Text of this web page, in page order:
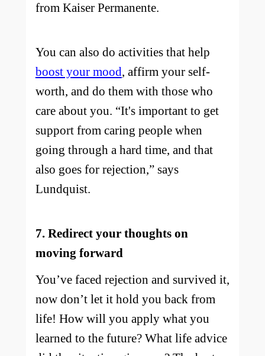
from Kaiser Permanente.
You can also do activities that help
boost your mood, affirm your self-
worth, and do them with those who
care about you. “It's important to get
support from caring people when
going through a hard time, and that
also goes for rejection,” says
Lundquist.
7. Redirect your thoughts on
moving forward
You’ve faced rejection and survived it,
now don’t let it hold you back from
life! How will you apply what you
learned to the future? What life advice